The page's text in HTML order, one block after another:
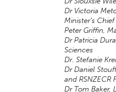
Dr Victoria
Minister’s
Peter Griffin,
Dr Patricia
Sciences
Dr. Stefanie
Dr Daniel
and RSNZECR
Dr Tom Baker,